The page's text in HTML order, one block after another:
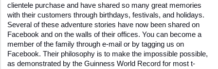
clientele purchase and have shared so many great memories
with their customers through birthdays, festivals, and holidays.
Several of these adventure stories have now been shared on
Facebook and on the walls of their offices. You can become a
member of the family through e-mail or by tagging us on
Facebook. Their philosophy is to make the impossible possible,
as demonstrated by the Guinness World Record for most t-